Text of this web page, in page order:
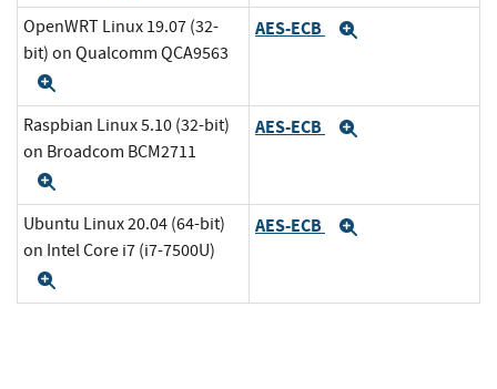
OpenWRT Linux 19.07 (32-
bit) on Qualcomm QCA9563
AES-ECB
Raspbian Linux 5.10 (32-bit)
on Broadcom BCM2711
AES-ECB
Ubuntu Linux 20.04 (64-bit)
on Intel Core i7 (i7-7500U)
AES-ECB